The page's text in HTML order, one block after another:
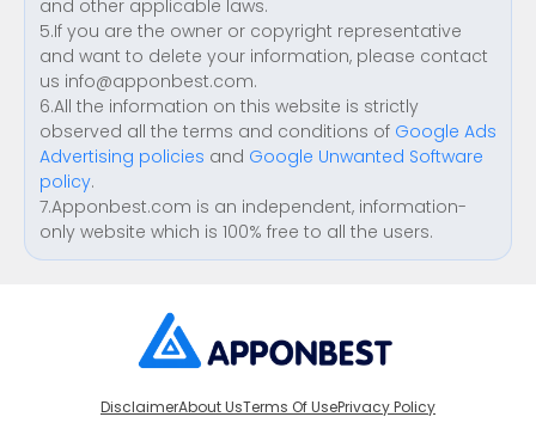
and other applicable laws.
5.If you are the owner or copyright representative
and want to delete your information, please contact
us info@apponbest.com.
6.All the information on this website is strictly
observed all the terms and conditions of Google Ads
Advertising policies and Google Unwanted Software
policy.
7.Apponbest.com is an independent, information-
only website which is 100% free to all the users.
DisclaimerAbout UsTerms Of UsePrivacy Policy